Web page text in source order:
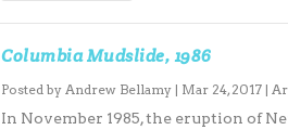
Columbia Mudslide, 1986
Posted byAndrew Bellamy | Mar 24, 2017 |
In November 1985, the eruption of